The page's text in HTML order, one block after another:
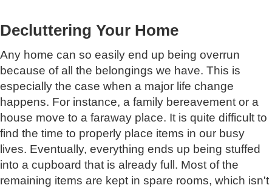
Decluttering Your Home
Any home can so easily end up being overrun
because of all the belongings we have. This is
especially the case when a major life change
happens. For instance, a family bereavement or a
house move to a faraway place. It is quite difficult to
find the time to properly place items in our busy
lives. Eventually, everything ends up being stuffed
into a cupboard that is already full. Most of the
remaining items are kept in spare rooms, which isn't